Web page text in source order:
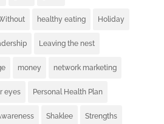
healthy eating Holiday
Leaving the nest
money network marketing
eyes Personal Health Plan
Shaklee Strengths